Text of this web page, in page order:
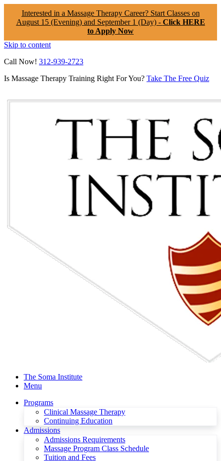
Interested in a Massage Therapy Career? Start Classes on
August 15 (Evening) and September 1 (Day) - Click HERE
to Apply Now
Skip to content
Call Now! 312-939-2723
Is Massage Therapy Training Right For You? Take The Free Quiz
The Soma Institute
Menu
Programs
Clinical Massage Therapy
Continuing Education
Admissions
Admissions Requirements
Massage Program Class Schedule
Tuition and Fees